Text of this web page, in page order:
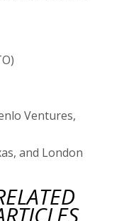
Ventures,
and London